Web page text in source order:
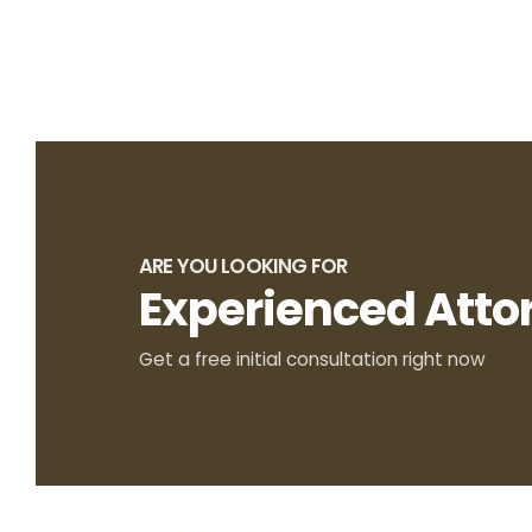
ARE YOU LOOKING FOR
Experienced
Get a free initial consultation right now